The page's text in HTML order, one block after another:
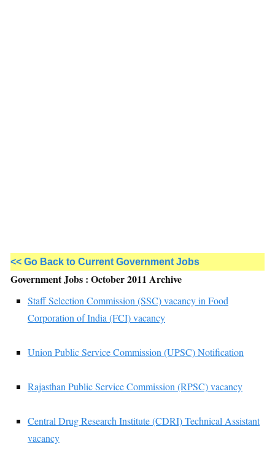
<< Go Back to Current Government Jobs
Government Jobs : October 2011 Archive
Staff Selection Commission (SSC) vacancy in Food
Corporation of India (FCI) vacancy
Union Public Service Commission (UPSC) Notification
Rajasthan Public Service Commission (RPSC) vacancy
Central Drug Research Institute (CDRI) Technical Assistant
vacancy